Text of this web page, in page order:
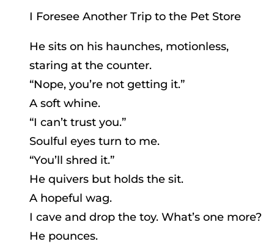
I Foresee Another Trip to the Pet Store
He sits on his haunches, motionless,
staring at the counter.
“Nope, you’re not getting it.”
A soft whine.
“I can’t trust you.”
Soulful eyes turn to me.
“You’ll shred it.”
He quivers but holds the sit.
A hopeful wag.
I cave and drop the toy. What’s one more?
He pounces.